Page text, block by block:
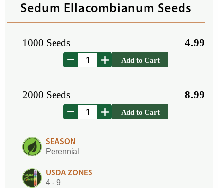
Sedum Ellacombianum Seeds
1000 Seeds 4.99
Add to Cart
2000 Seeds 8.99
Add to Cart
SEASON
Perennial
USDA ZONES
4 - 9